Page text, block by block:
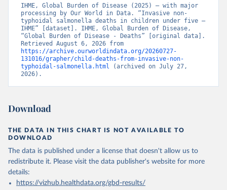
IHME, Global Burden of Disease (2025) – with major
processing by Our World in Data. “Invasive non-
typhoidal salmonella deaths in children under five –
IHME” [dataset]. IHME, Global Burden of Disease,
“Global Burden of Disease - Deaths” [original data].
https://archive.ourworldindata.org/20260727-
131016/grapher/child-deaths-from-invasive-non-
typhoidal-salmonella.html (archived on July 27,
2026).
Download
THE DATA IN THIS CHART IS NOT AVAILABLE TO
DOWNLOAD
The data is published under a license that doesn't allow us to
redistribute it. Please visit the data publisher's website for more
details:
https://vizhub.healthdata.org/gbd-results/